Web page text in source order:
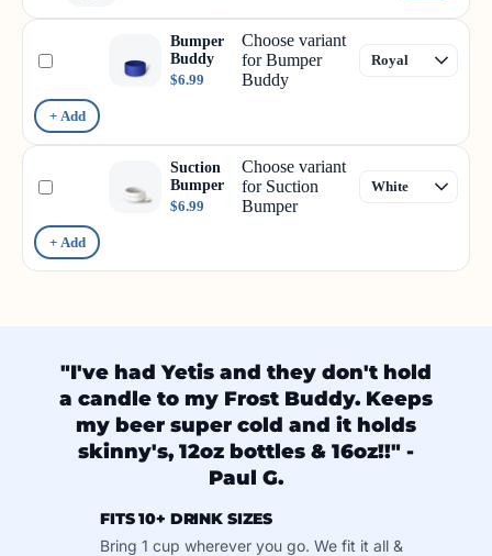
Bumper
Buddy
$6.99
Choose variant
for Bumper
Buddy
+ Add
Suction
Bumper
$6.99
Choose variant
for Suction
Bumper
+ Add
"I've had Yetis and they don't hold
a candle to my Frost Buddy. Keeps
my beer super cold and it holds
skinny's, 12oz bottles & 16oz!!" -
Paul G.
FITS 10+ DRINK SIZES
Bring 1 cup wherever you go. We fit it all &